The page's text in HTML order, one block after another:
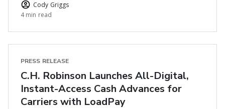
Cody Griggs
4 min read
PRESS RELEASE
C.H. Robinson Launches All-Digital,
Instant-Access Cash Advances for
Carriers with LoadPay